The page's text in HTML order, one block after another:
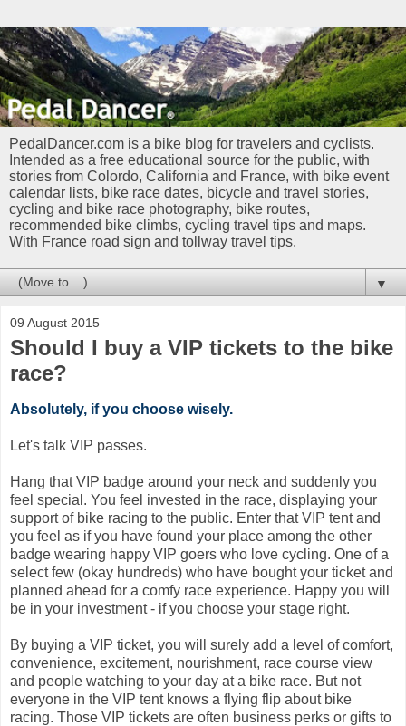
PedalDancer.com is a bike blog for travelers and cyclists.
Intended as a free educational source for the public, with
stories from Colordo, California and France, with bike event
calendar lists, bike race dates, bicycle and travel stories,
cycling and bike race photography, bike routes,
recommended bike climbs, cycling travel tips and maps.
With France road sign and tollway travel tips.
▼
09 August 2015
Should I buy a VIP tickets to the bike
race?
Absolutely, if you choose wisely.
Let's talk VIP passes.
Hang that VIP badge around your neck and suddenly you
feel special. You feel invested in the race, displaying your
support of bike racing to the public. Enter that VIP tent and
you feel as if you have found your place among the other
badge wearing happy VIP goers who love cycling. One of a
select few (okay hundreds) who have bought your ticket and
planned ahead for a comfy race experience. Happy you will
be in your investment - if you choose your stage right.
By buying a VIP ticket, you will surely add a level of comfort,
convenience, excitement, nourishment, race course view
and people watching to your day at a bike race. But not
everyone in the VIP tent knows a flying flip about bike
racing. Those VIP tickets are often business perks or gifts to